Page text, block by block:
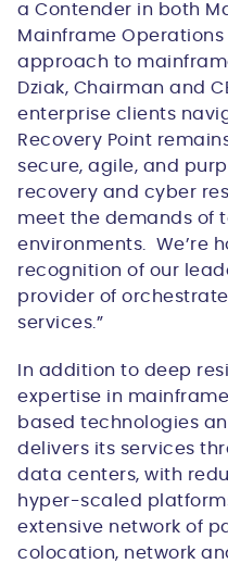
a Contender in both
Mainframe
approach to
Dziak, Chairman and
enterprise clients
Recovery Point
secure, agile, and
recovery and cyber
meet the demands of
environments. We’re
recognition of our
provider of
services.”
In addition to deep
expertise in
based technologies
delivers its services
data centers, with
hyper-scaled
extensive network of
colocation, network